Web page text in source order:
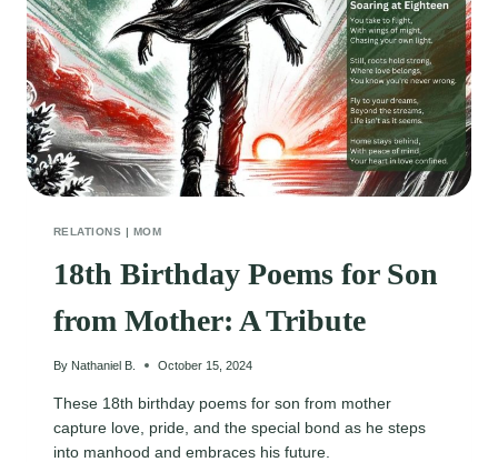
RELATIONS | MOM
18th Birthday Poems for Son
from Mother: A Tribute
By Nathaniel B. October 15, 2024
These 18th birthday poems for son from mother
capture love, pride, and the special bond as he steps
into manhood and embraces his future.